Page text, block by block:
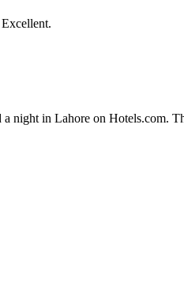
night in Lahore on Hotels.com.